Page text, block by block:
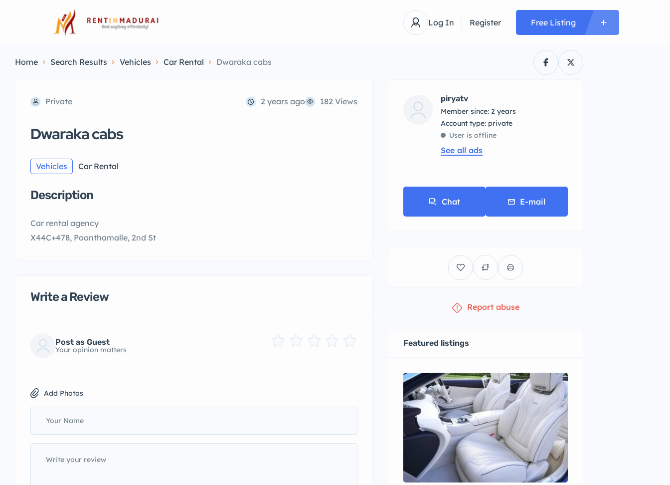
Log In Register Free Listing
Home Search Results Vehicles Car Rental Dwaraka cabs
Private 2 years ago 182 Views
Dwaraka cabs
Vehicles Car Rental
Description
Car rental agency
X44C+478, Poonthamalle, 2nd St
Write a Review
Post as Guest
Your opinion matters
Add Photos
piryatv
Member since: 2 years
account type: private
User is offline
See all ads
Chat E-mail
Report abuse
Featured listings